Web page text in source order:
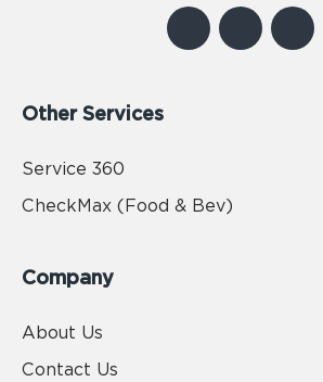
Other Services
Service 360
CheckMax (Food & Bev)
Company
About Us
Contact Us